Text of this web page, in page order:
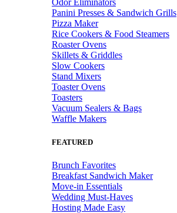
Odor Eliminators
Panini Presses & Sandwich Grills
Pizza Maker
Rice Cookers & Food Steamers
Roaster Ovens
Skillets & Griddles
Slow Cookers
Stand Mixers
Toaster Ovens
Toasters
Vacuum Sealers & Bags
Waffle Makers
FEATURED
Brunch Favorites
Breakfast Sandwich Maker
Move-in Essentials
Wedding Must-Haves
Hosting Made Easy